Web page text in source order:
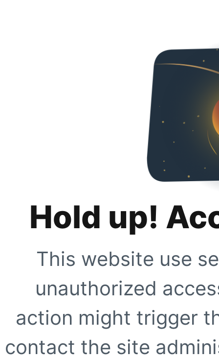
Hold up!
This website use
unauthorized
action might trigger
contact the site